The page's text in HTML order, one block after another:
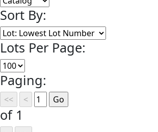
Sort By:
Lots Per Page:
Paging:
of 1